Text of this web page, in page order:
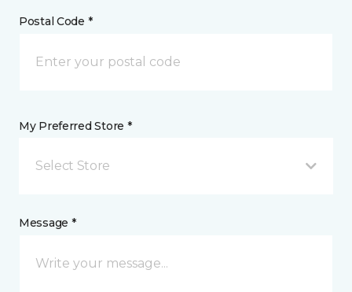
Postal Code *
My Preferred Store *
Select Store
Message *